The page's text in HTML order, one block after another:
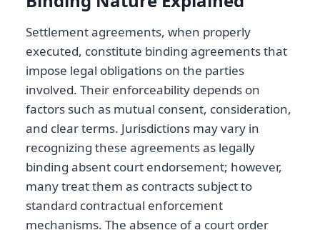
Settlement agreements, when properly
executed, constitute binding agreements that
impose legal obligations on the parties
involved. Their enforceability depends on
factors such as mutual consent, consideration,
and clear terms. Jurisdictions may vary in
recognizing these agreements as legally
binding absent court endorsement; however,
many treat them as contracts subject to
standard contractual enforcement
mechanisms. The absence of a court order